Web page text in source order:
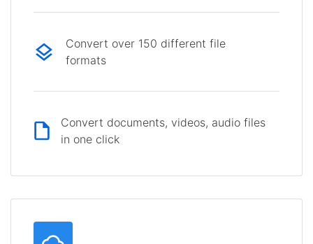
Convert over 150 different file
formats
Convert documents, videos, audio files
in one click